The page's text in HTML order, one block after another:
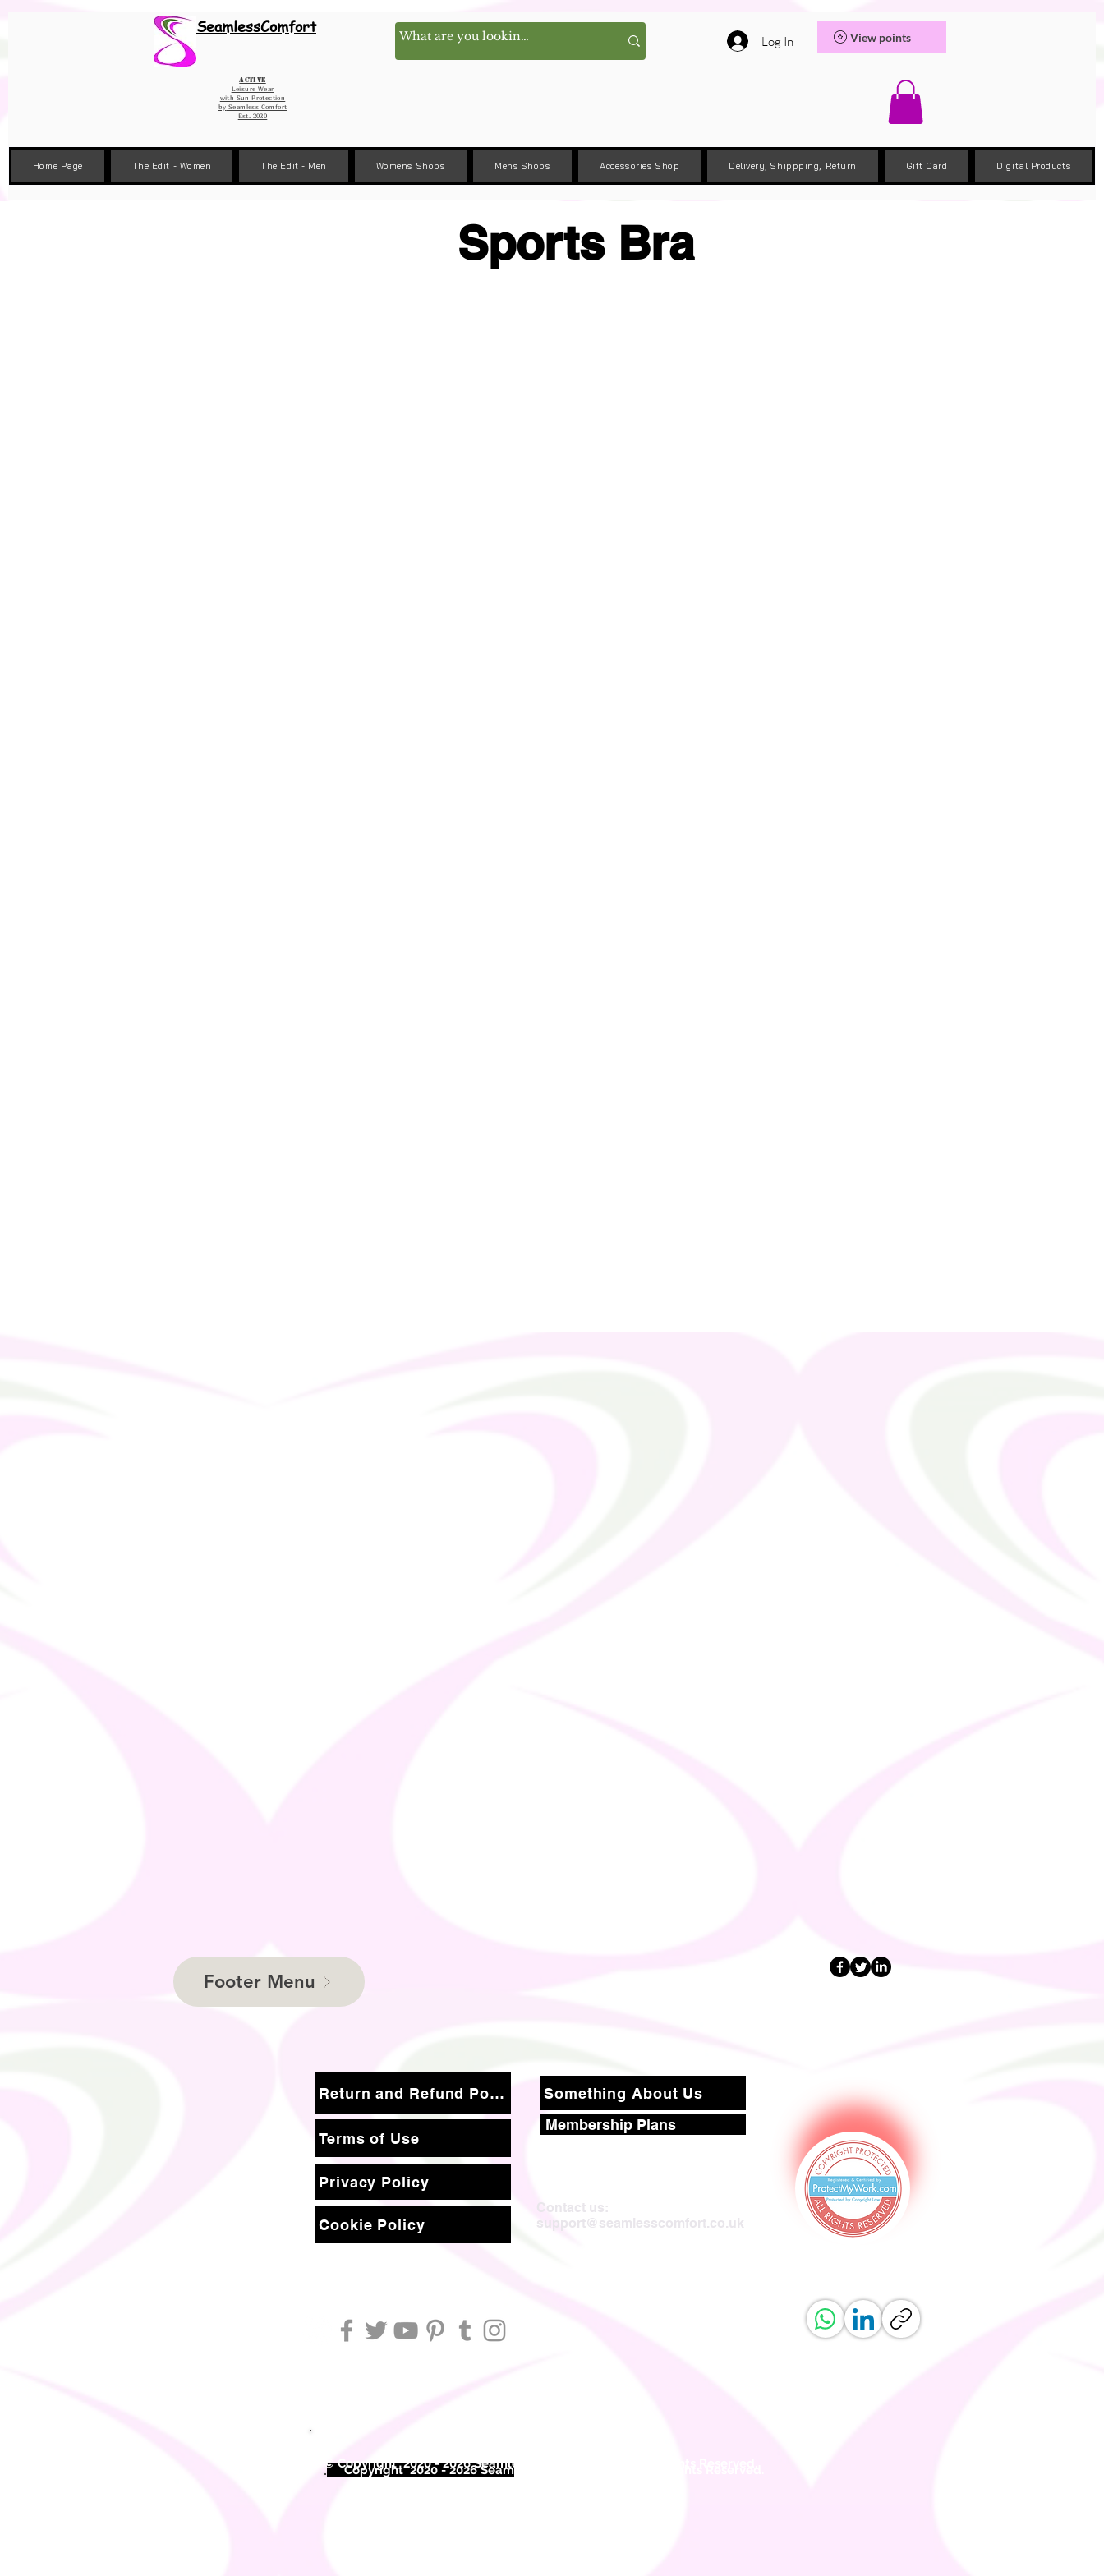
SeamlessComfort
Active
Leisure Wear
with Sun Protection
by Seamless Comfort
Est. 2020
Log In View points
Home Page The Edit - Women The Edit - Men Womens Shops Mens Shops Accessories Shop Delivery, Shippping, Return Gift Card Digital Products
Sports Bra
Footer Menu
Return and Refund Policy
Terms of Use
Something About Us
Membership Plans
Privacy Policy
Cookie Policy
Contact us:
support@seamlesscomfort.co.uk
©Copyright 2020 - 2026 Seam
© Copyright 2020 - 2026 Seamless Comfort Limited. All Rights Reserved.